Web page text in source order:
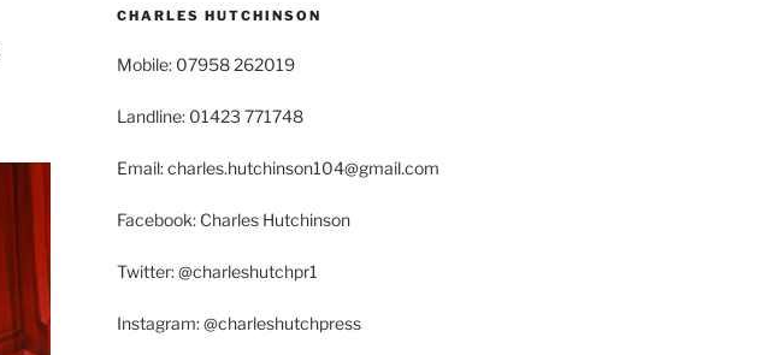
CHARLES HUTCHINSON
Mobile: 07958 262019
Landline: 01423 771748
Email: charles.hutchinson104@gmail.com
Facebook: Charles Hutchinson
Twitter: @charleshutchpr1
Instagram: @charleshutchpress